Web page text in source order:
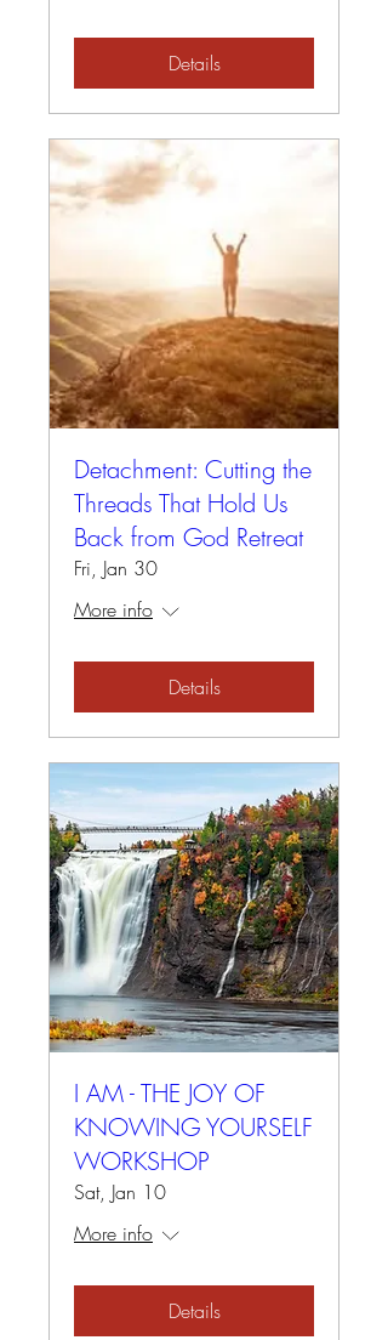
Details
Detachment: Cutting the
Threads That Hold Us
Back from God Retreat
Fri, Jan 30
More info
Details
I AM - THE JOY OF
KNOWING YOURSELF
WORKSHOP
Sat, Jan 10
More info
Details